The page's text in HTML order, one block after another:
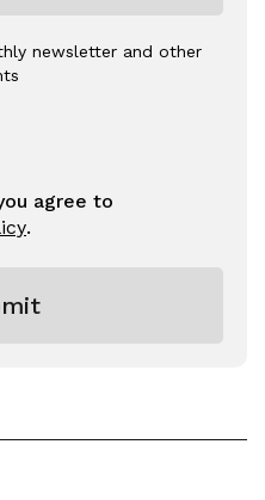
newsletter and other
agree to
.